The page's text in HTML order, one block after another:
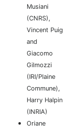
Musiani
(CNRS),
Vincent Puig
and
Giacomo
Gilmozzi
(IRI/Plaine
Commune),
Harry Halpin
(INRIA)
Oriane